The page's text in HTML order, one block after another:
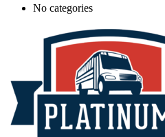
No categories